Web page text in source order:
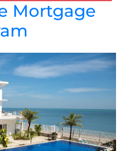
Mortgage